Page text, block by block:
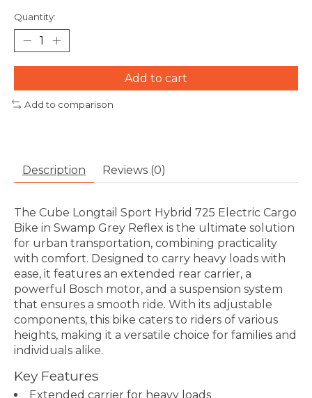
Quantity:
Add to cart
Add to comparison
Description Reviews (0)
The Cube Longtail Sport Hybrid 725 Electric Cargo
Bike in Swamp Grey Reflex is the ultimate solution
for urban transportation, combining practicality
with comfort. Designed to carry heavy loads with
ease, it features an extended rear carrier, a
powerful Bosch motor, and a suspension system
that ensures a smooth ride. With its adjustable
components, this bike caters to riders of various
heights, making it a versatile choice for families and
individuals alike.
Key Features
Extended carrier for heavy loads